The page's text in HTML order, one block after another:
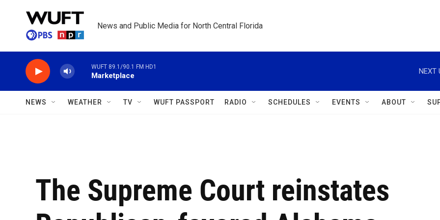
News and Public Media for North Central Florida
WUFT 89.1/90.1 FM HD1
Marketplace
NEXT
NEWS WEATHER TV WUFT PASSPORT RADIO SCHEDULES EVENTS ABOUT
The Supreme Court reinstates